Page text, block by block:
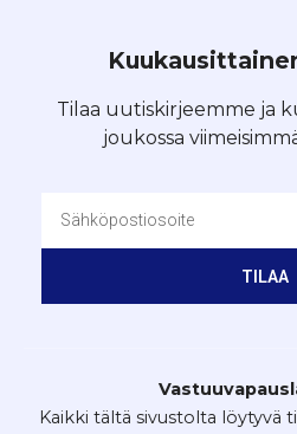
Tilaa uutiskirjeemme ja
joukossa
TILAA
Kaikki tältä sivustolta löytyvä